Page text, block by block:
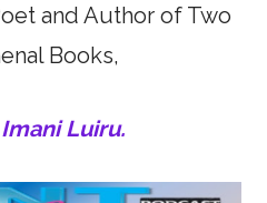
and Author of Two
Books,
Luiru.